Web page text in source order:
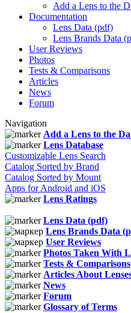
Add a Lens to the
Documentation
Lens Data (pdf)
Lens Brands Data
User Reviews
Photos
Tests & Comparisons
Articles
News
Forum
Navigation
Add a Lens to the
Lens Database
Customizable Lens Search
Catalog Sorted by Brand
Catalog Sorted by Mount
Apps for Android and iOS
Lens Ratings
Lens Data (pdf)
Lens Brands Data
User Reviews
Photos Taken With
Tests & Comparisons
Articles About
News
Forum
Glossary of Terms